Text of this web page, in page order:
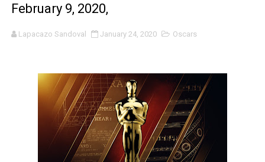
LYNETTE HOWELL TAYLOR RE-ELECTED ACADEMY
'Serena' is directed with confidence by Rob Alicea.
Tony Gilroy’s 'Behemoth!' for 64th New York Film
‘Children of Blood and Bone’ Trailer Launch Brings
February 9, 2020,
Lapacazo Sandoval January 24, 2020 Oscars